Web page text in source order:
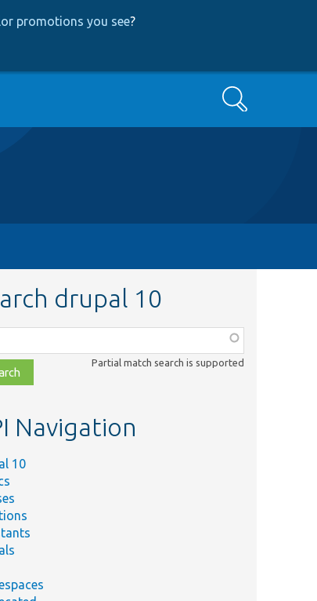
promotions you see?
Search
drupal 10
Partial match search is supported
Navigation
10